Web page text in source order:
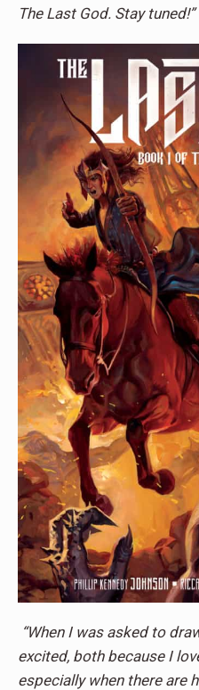
The Last God. Stay tuned!”
“When I was asked to
excited, both because I
especially when there are